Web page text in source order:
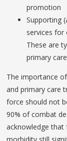
promotion
Supporting
services for
These are
primary
The importance
and primary care
force should not
90% of combat
acknowledge